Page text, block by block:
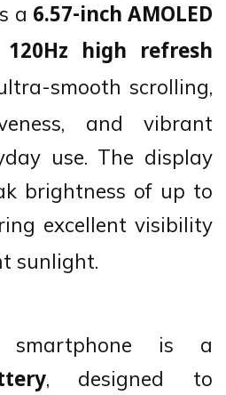
a 6.57-inch AMOLED
120Hz high refresh
smooth scrolling,
and vibrant
use. The display
brightness of up to
excellent visibility
sunlight.
smartphone is a
, designed to